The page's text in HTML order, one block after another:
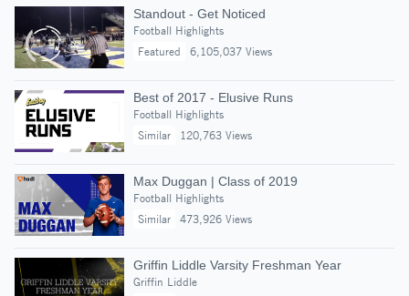
Standout - Get Noticed
Football Highlights
Featured
6,105,037 Views
Best of 2017 - Elusive Runs
Football Highlights
Similar
120,763 Views
Max Duggan | Class of 2019
Football Highlights
Similar
473,926 Views
Griffin Liddle Varsity Freshman Year
Griffin Liddle